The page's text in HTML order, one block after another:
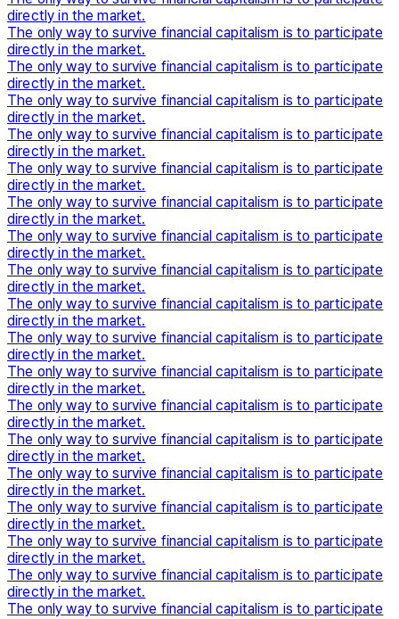
directly in the market.
The only way to survive financial capitalism is to participate
directly in the market.
The only way to survive financial capitalism is to participate
directly in the market.
The only way to survive financial capitalism is to participate
directly in the market.
The only way to survive financial capitalism is to participate
directly in the market.
The only way to survive financial capitalism is to participate
directly in the market.
The only way to survive financial capitalism is to participate
directly in the market.
The only way to survive financial capitalism is to participate
directly in the market.
The only way to survive financial capitalism is to participate
directly in the market.
The only way to survive financial capitalism is to participate
directly in the market.
The only way to survive financial capitalism is to participate
directly in the market.
The only way to survive financial capitalism is to participate
directly in the market.
The only way to survive financial capitalism is to participate
directly in the market.
The only way to survive financial capitalism is to participate
directly in the market.
The only way to survive financial capitalism is to participate
directly in the market.
The only way to survive financial capitalism is to participate
directly in the market.
The only way to survive financial capitalism is to participate
directly in the market.
The only way to survive financial capitalism is to participate
directly in the market.
The only way to survive financial capitalism is to participate